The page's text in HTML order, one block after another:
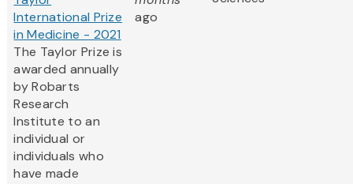
International Prize
in Medicine - 2021
The Taylor Prize is
awarded annually
by Robarts
Research
Institute to an
individual or
individuals who
have made
ago